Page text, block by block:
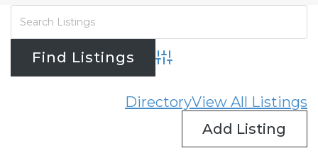
Advanced Search
DirectoryView All Listings
Add Listing